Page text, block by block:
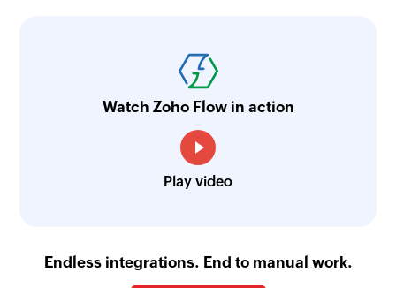
Watch Zoho Flow in action
Play video
Endless integrations. End to manual work.